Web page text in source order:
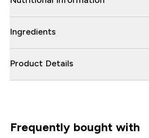
Ingredients
Product Details
Frequently bought with